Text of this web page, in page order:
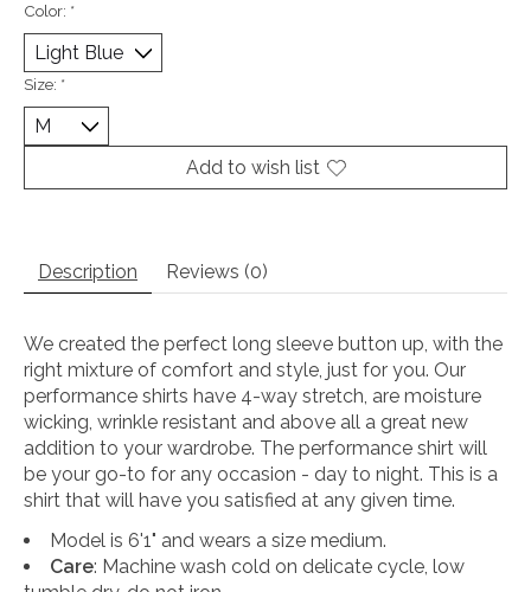
Color: *
Size: *
Add to wish list
Description Reviews (0)
We created the perfect long sleeve button up, with the
right mixture of comfort and style, just for you. Our
performance shirts have 4-way stretch, are moisture
wicking, wrinkle resistant and above all a great new
addition to your wardrobe. The performance shirt will
be your go-to for any occasion - day to night. This is a
shirt that will have you satisfied at any given time.
Model is 6'1" and wears a size medium.
Care: Machine wash cold on delicate cycle, low